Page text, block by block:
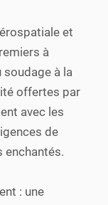
et
à
soudage à la
offertes par
avec les
de
enchantés.
: une